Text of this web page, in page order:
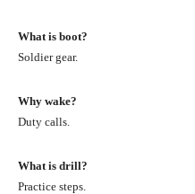
What is boot?
Soldier gear.
Why wake?
Duty calls.
What is drill?
Practice steps.